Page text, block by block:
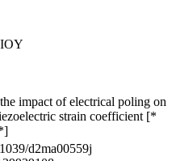
impact of electrical poling on
strain coefficient [*
d2ma00559j